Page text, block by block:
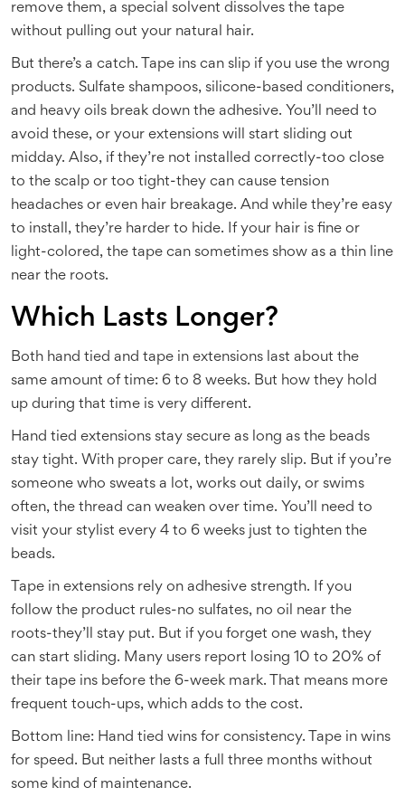
remove them, a special solvent dissolves the tape
without pulling out your natural hair.
But there’s a catch. Tape ins can slip if you use the wrong
products. Sulfate shampoos, silicone-based conditioners,
and heavy oils break down the adhesive. You’ll need to
avoid these, or your extensions will start sliding out
midday. Also, if they’re not installed correctly-too close
to the scalp or too tight-they can cause tension
headaches or even hair breakage. And while they’re easy
to install, they’re harder to hide. If your hair is fine or
light-colored, the tape can sometimes show as a thin line
near the roots.
Which Lasts Longer?
Both hand tied and tape in extensions last about the
same amount of time: 6 to 8 weeks. But how they hold
up during that time is very different.
Hand tied extensions stay secure as long as the beads
stay tight. With proper care, they rarely slip. But if you’re
someone who sweats a lot, works out daily, or swims
often, the thread can weaken over time. You’ll need to
visit your stylist every 4 to 6 weeks just to tighten the
beads.
Tape in extensions rely on adhesive strength. If you
follow the product rules-no sulfates, no oil near the
roots-they’ll stay put. But if you forget one wash, they
can start sliding. Many users report losing 10 to 20% of
their tape ins before the 6-week mark. That means more
frequent touch-ups, which adds to the cost.
Bottom line: Hand tied wins for consistency. Tape in wins
for speed. But neither lasts a full three months without
some kind of maintenance.